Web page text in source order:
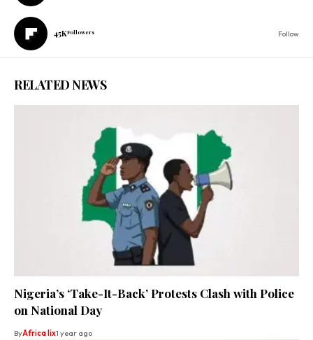
45KFollowers Follow
RELATED NEWS
Nigeria’s ‘Take-It-Back’ Protests Clash with Police
on National Day
ByAfrica lix1 year ago